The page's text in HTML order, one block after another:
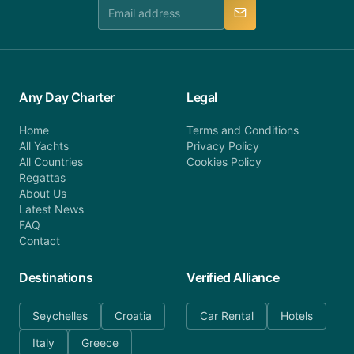
Any Day Charter
Home
All Yachts
All Countries
Regattas
About Us
Latest News
FAQ
Contact
Legal
Terms and Conditions
Privacy Policy
Cookies Policy
Destinations
Seychelles
Croatia
Italy
Greece
Verified Alliance
Car Rental Hotels